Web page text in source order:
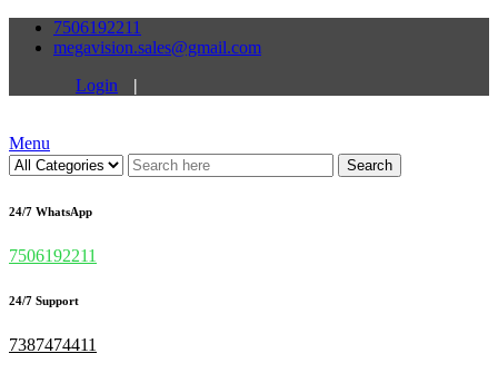
7506192211
megavision.sales@gmail.com
Login
|
Menu
Search
24/7 WhatsApp
7506192211
24/7 Support
7387474411